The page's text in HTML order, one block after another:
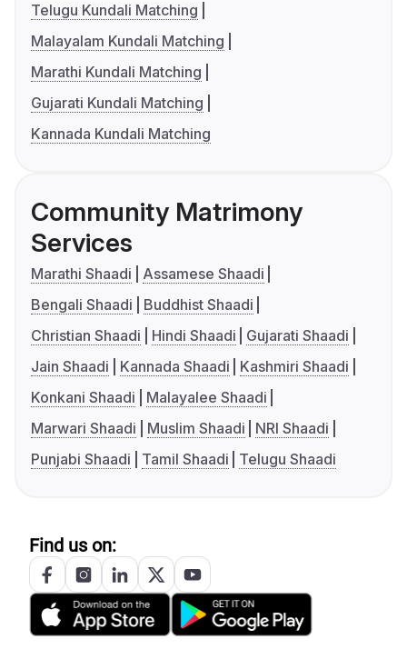
Telugu Kundali Matching
Malayalam Kundali Matching
Marathi Kundali Matching
Gujarati Kundali Matching
Kannada Kundali Matching
Community Matrimony
Services
Marathi Shaadi
Assamese Shaadi
Bengali Shaadi
Buddhist Shaadi
Christian Shaadi
Hindi Shaadi
Gujarati Shaadi
Jain Shaadi
Kannada Shaadi
Kashmiri Shaadi
Konkani Shaadi
Malayalee Shaadi
Marwari Shaadi
Muslim Shaadi
NRI Shaadi
Punjabi Shaadi
Tamil Shaadi Telugu Shaadi
Find us on: